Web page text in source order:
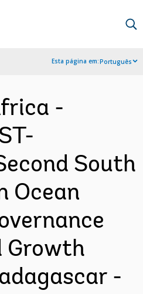
Esta página em:Português
-
South
Ocean
Growth
-